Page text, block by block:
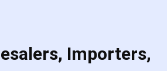
Importers,